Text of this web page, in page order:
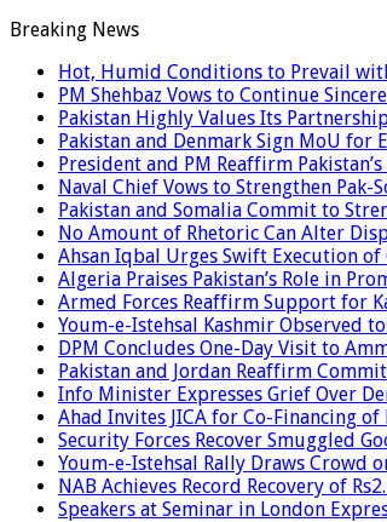
Breaking News
Hot, Humid Conditions to Prevail
PM Shehbaz Vows to Continue
Pakistan Highly Values Its
Pakistan and Denmark Sign MoU for
President and PM Reaffirm
Naval Chief Vows to Strengthen Pak-
Pakistan and Somalia Commit to
No Amount of Rhetoric Can Alter
Ahsan Iqbal Urges Swift Execution of
Algeria Praises Pakistan’s Role in
Armed Forces Reaffirm Support for
Youm-e-Istehsal Kashmir Observed
DPM Concludes One-Day Visit to
Pakistan and Jordan Reaffirm
Info Minister Expresses Grief Over
Ahad Invites JICA for Co-Financing
Security Forces Recover Smuggled
Youm-e-Istehsal Rally Draws Crowd
NAB Achieves Record Recovery of
Speakers at Seminar in London